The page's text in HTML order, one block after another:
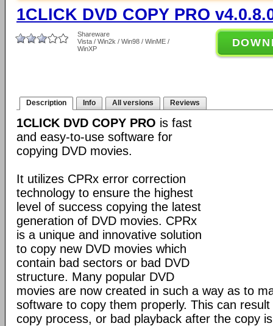
1CLICK DVD COPY PRO
Shareware
Vista / Win2k / Win98 / WinME /
WinXP
Description Info All versions Reviews
1CLICK DVD COPY PRO is fast
and easy-to-use software for
copying DVD movies.
It utilizes CPRx error correction
technology to ensure the highest
level of success copying the latest
generation of DVD movies. CPRx
is a unique and innovative solution
to copy new DVD movies which
contain bad sectors or bad DVD
structure. Many popular DVD
movies are now created in such a way as to
software to copy them properly. This can
copy process, or bad playback after the copy